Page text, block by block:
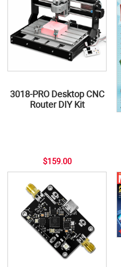
3018-PRO Desktop CNC
Router DIY Kit
$159.00